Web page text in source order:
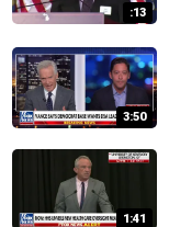
:13
3:50
1:41